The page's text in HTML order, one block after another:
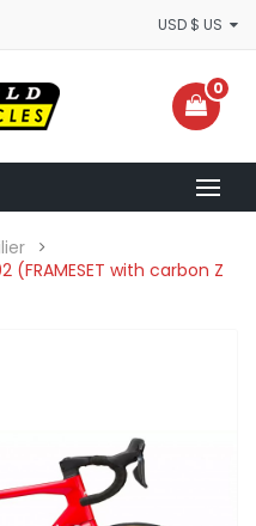
0
(FRAMESET with carbon Z